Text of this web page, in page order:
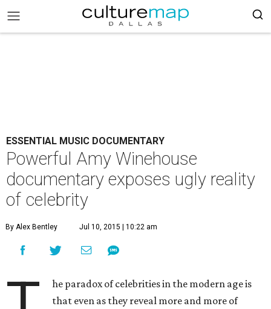
ESSENTIAL MUSIC DOCUMENTARY
Powerful Amy Winehouse
documentary exposes ugly reality
of celebrity
By Alex Bentley Jul 10, 2015 | 10:22 am
he paradox of celebrities in the modern age is
that even as they reveal more and more of